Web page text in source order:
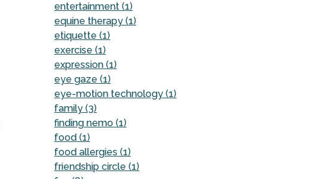
entertainment (1)
equine therapy (1)
etiquette (1)
exercise (1)
expression (1)
eye gaze (1)
eye-motion technology (1)
family (3)
finding nemo (1)
food (1)
food allergies (1)
friendship circle (1)